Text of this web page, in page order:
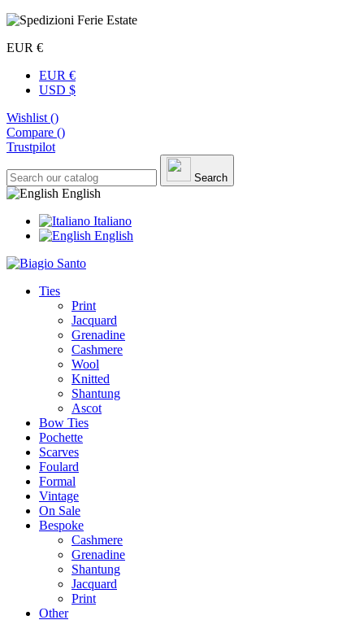
EUR €
EUR €
USD $
Wishlist ()
Compare ()
Trustpilot
Search
English
Italiano
English
Ties
Print
Jacquard
Grenadine
Cashmere
Wool
Knitted
Shantung
Ascot
Bow Ties
Pochette
Scarves
Foulard
Formal
Vintage
On Sale
Bespoke
Cashmere
Grenadine
Shantung
Jacquard
Print
Other